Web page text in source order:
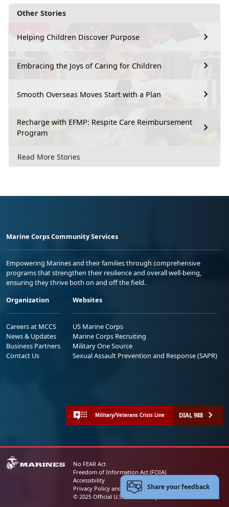
Other Stories
Helping Children Discover Purpose
Embracing the Joys of Caring for Children
Smooth Overseas Moves Start with a Plan
Recharge with EFMP: Respite Care Reimbursement
Program
Read More Stories
Marine Corps Community Services
Empowering Marines and their families through comprehensive
programs that strengthen their resilience and overall well-being,
ensuring they thrive both on and off the field.
Organization
Careers at MCCS
News & Updates
Business Partners
Contact Us
Websites
US Marine Corps
Marine Corps Recruiting
Military One Source
Sexual Assault Prevention and Response (SAPR)
Military/Veterans Crisis Line DIAL 988
No FEAR Act
Freedom of Information Act (FOIA)
Accessibility
Privacy Policy and Security Notice
© 2025 Official U.S. Marine Corps Website
Share your feedback